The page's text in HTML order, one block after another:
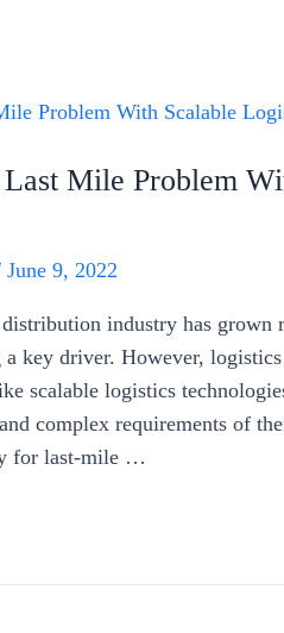
Mile Problem
June 9, 2022
industry has grown
key driver. However, logistics
scalable logistics
complex requirements of
for last-mile …